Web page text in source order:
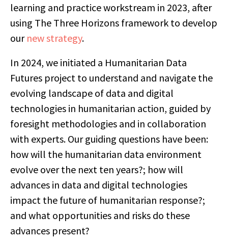
learning and practice workstream in 2023, after
using The Three Horizons framework to develop
our new strategy.
In 2024, we initiated a Humanitarian Data
Futures project to understand and navigate the
evolving landscape of data and digital
technologies in humanitarian action, guided by
foresight methodologies and in collaboration
with experts. Our guiding questions have been:
how will the humanitarian data environment
evolve over the next ten years?; how will
advances in data and digital technologies
impact the future of humanitarian response?;
and what opportunities and risks do these
advances present?